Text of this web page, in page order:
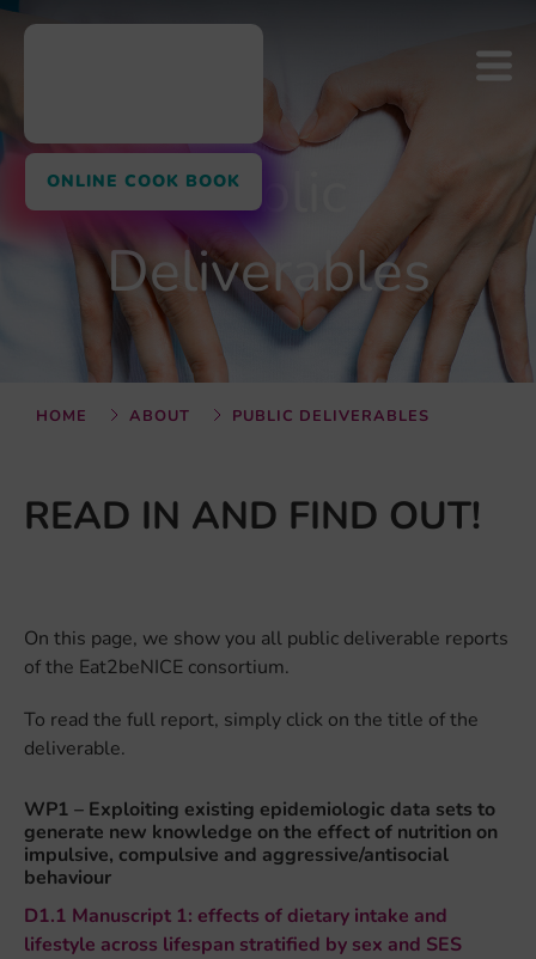
ONLINE COOK BOOKPublic
Deliverables
HOME ABOUT PUBLIC DELIVERABLES
READ IN AND FIND OUT!
On this page, we show you all public deliverable reports
of the Eat2beNICE consortium.
To read the full report, simply click on the title of the
deliverable.
WP1 – Exploiting existing epidemiologic data sets to
generate new knowledge on the effect of nutrition on
impulsive, compulsive and aggressive/antisocial
behaviour
D1.1 Manuscript 1: effects of dietary intake and
lifestyle across lifespan stratified by sex and SES